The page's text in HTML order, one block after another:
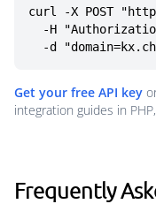
curl -X POST
-d
Get your free API key
integration guides in
Frequently